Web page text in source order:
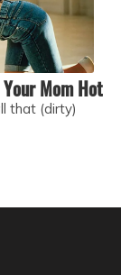
Mom Hot
that (dirty)